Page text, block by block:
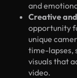
and
Creative
opportunity
unique
time-lapses,
visuals that
video.